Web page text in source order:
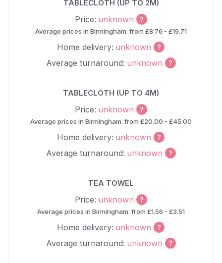
TABLECLOTH (UP TO 2M)
Price: unknown
Average prices in Birmingham: from £8.76 - £19.71
Home delivery: unknown
Average turnaround: unknown
TABLECLOTH (UP TO 4M)
Price: unknown
Average prices in Birmingham: from £20.00 - £45.00
Home delivery: unknown
Average turnaround: unknown
TEA TOWEL
Price: unknown
Average prices in Birmingham: from £1.56 - £3.51
Home delivery: unknown
Average turnaround: unknown